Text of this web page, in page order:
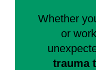
Whether
or
trauma